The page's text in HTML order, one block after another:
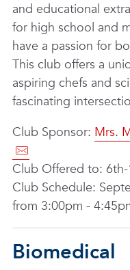
and educational
for high school and
have a passion for
This club offers a
aspiring chefs and
fascinating
Club Sponsor: Mrs.
Club Offered to:
Club Schedule:
from 3:00pm -
Biomedical